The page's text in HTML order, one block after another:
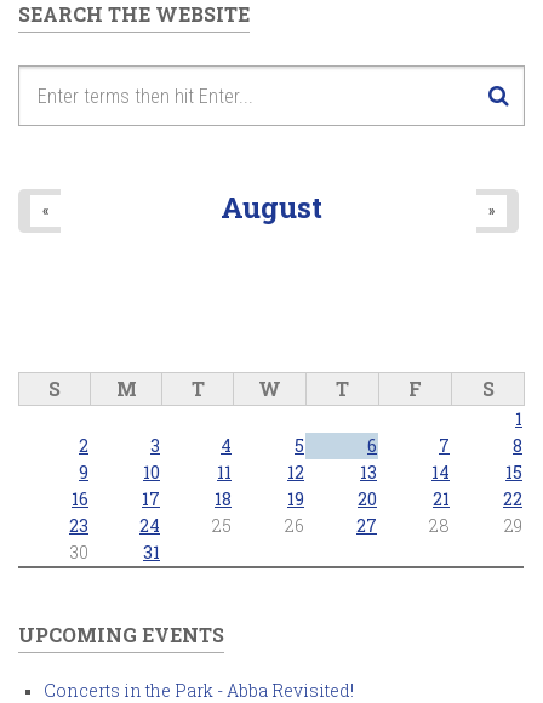
6pm
9pm
SEARCH THE WEBSITE
August
« »
S M T W T F S
1
2
3 4 5 6 7
8
9
10 11 12 13 14
15
16
17 18 19 20 21
22
23
24 25 26 27 28
29
30
31
UPCOMING EVENTS
Concerts in the Park - Abba Revisited!